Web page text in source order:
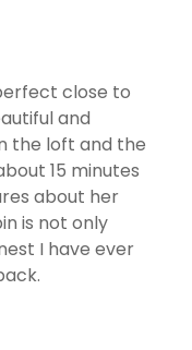
close to
and
the loft and the
15 minutes
about her
is not only
I have ever